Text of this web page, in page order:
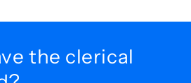
the clerical